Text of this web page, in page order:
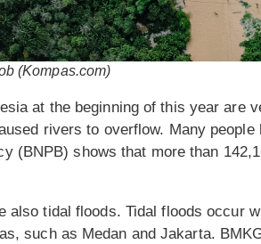
(Kompas.com)
at the beginning of this year are
rivers to overflow. Many people
(BNPB) shows that more than
also tidal floods. Tidal floods occur
such as Medan and Jakarta.